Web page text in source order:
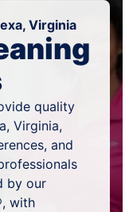
Virginia
quality
Virginia,
and
by our
with